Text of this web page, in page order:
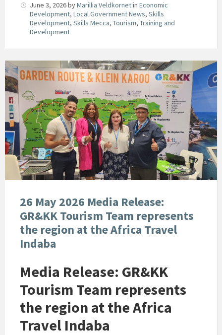
June 3, 2026byMarillia Veldkornetin Economic
Development, Local Government News, Skills
Development, Skills Mecca, Tourism, Training and
Development
26 May 2026 Media Release:
GR&KK Tourism Team represents
the region at the Africa Travel
Indaba
Media Release: GR&KK
Tourism Team represents
the region at the Africa
Travel Indaba